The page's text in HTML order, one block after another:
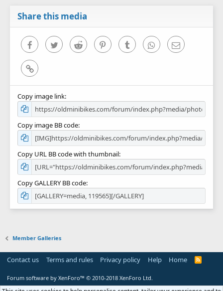
Share this media
FacebookTwitter Reddit PinterestTumblr WhatsAppEmail
Link
Copy image link
Copy image BB code
Copy URL BB code with thumbnail
Copy GALLERY BB code
Member Galleries
Contact us Terms and rules Privacy policy Help Home
R
Forum software by XenForo™ © 2010-2018 XenForo Ltd.